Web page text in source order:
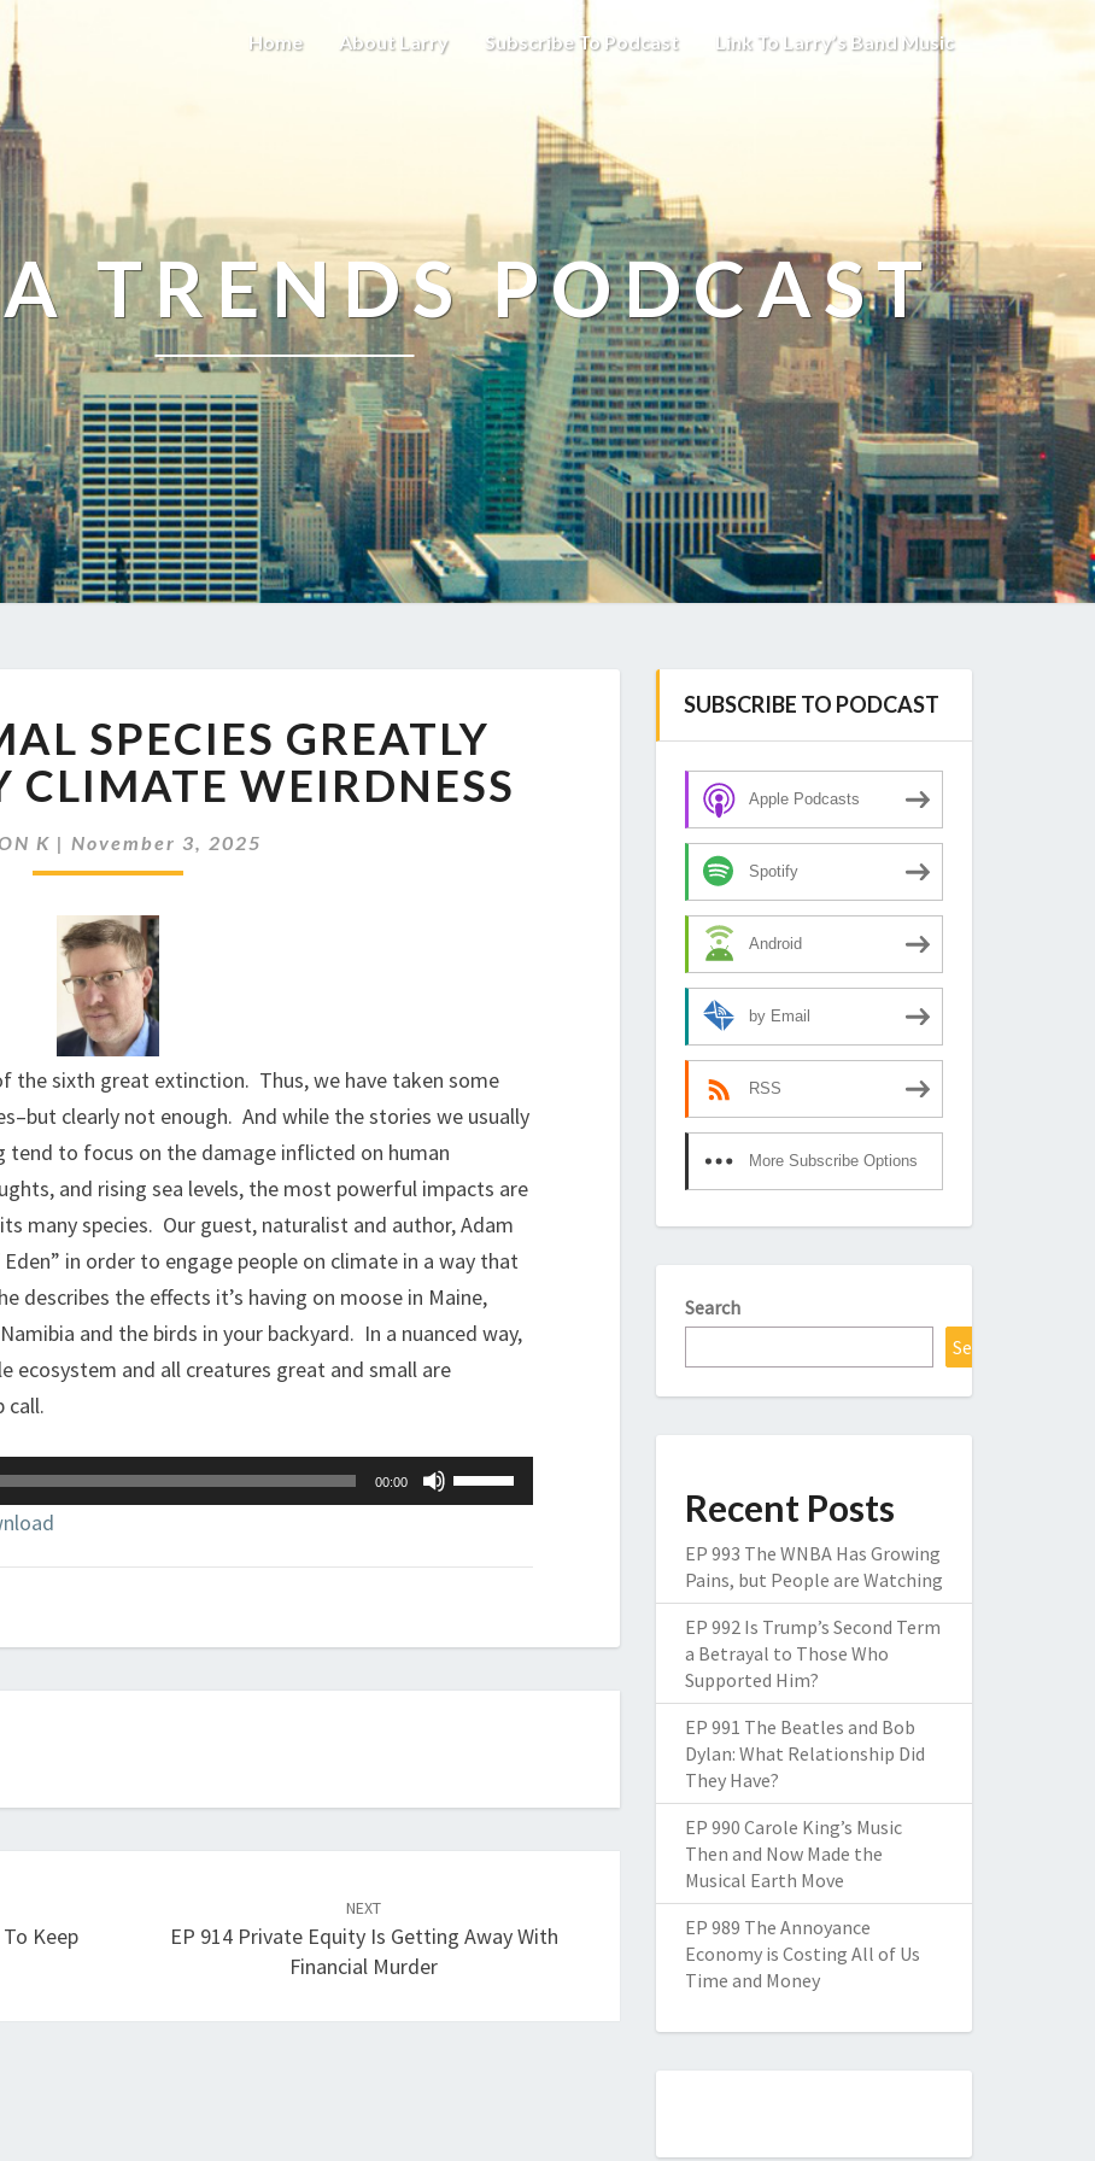
Home About Larry Subscribe To Podcast Link To Larry’s Band Music
TRENDS PODCAST
913
ANIMAL
SPECIES
AFFECTED
CLIMATE
WEIRDNESS
SPECIES GREATLY
CLIMATE WEIRDNESS
K | November 3, 2025
the sixth great extinction. Thus, we have taken some
clearly not enough. And while the stories we usually
tend to focus on the damage inflicted on human
and rising sea levels, the most powerful impacts are
many species. Our guest, naturalist and author, Adam
in order to engage people on climate in a way that
describes the effects it’s having on moose in Maine,
and the birds in your backyard. In a nuanced way,
ecosystem and all creatures great and small are
call.
00:00
Use
Up/Down
keys
or
Keep
NEXT
EP 914 Private Equity Is Getting Away With
Financial Murder
SUBSCRIBE TO PODCAST
Apple Podcasts
Spotify
Android
by Email
RSS
More Subscribe Options
Search
Search
Recent Posts
EP 993 The WNBA Has Growing
Pains, but People are Watching
EP 992 Is Trump’s Second Term
a Betrayal to Those Who
Supported Him?
EP 991 The Beatles and Bob
Dylan: What Relationship Did
They Have?
EP 990 Carole King’s Music
Then and Now Made the
Musical Earth Move
EP 989 The Annoyance
Economy is Costing All of Us
Time and Money